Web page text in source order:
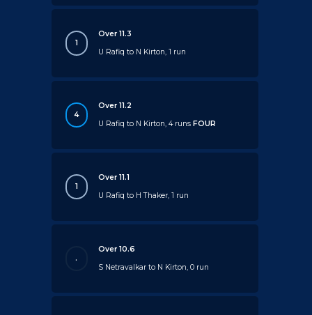
1
Over 11.3
U Rafiq to N Kirton, 1 run
4
Over 11.2
U Rafiq to N Kirton, 4 runsFOUR
1
Over 11.1
U Rafiq to H Thaker, 1 run
.
Over 10.6
S Netravalkar to N Kirton, 0 run